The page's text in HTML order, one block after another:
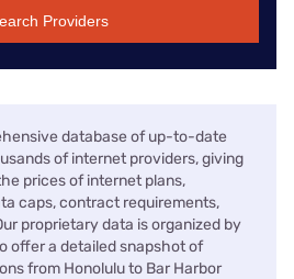
Providers
database of up-to-date
of internet providers, giving
prices of internet plans,
caps, contract requirements,
proprietary data is organized by
offer a detailed snapshot of
from Honolulu to Bar Harbor